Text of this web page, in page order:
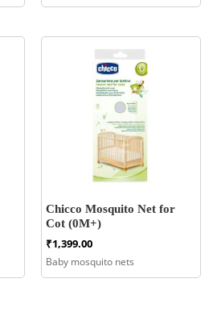
Chicco Mosquito Net for
Cot (0M+)
₹1,399.00
Baby mosquito nets